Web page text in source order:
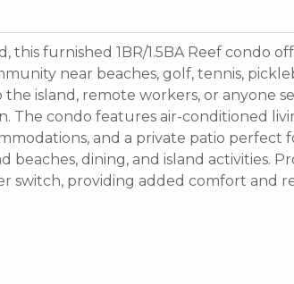
this furnished 1BR/1.5BA Reef condo
near beaches, golf, tennis,
island, remote workers, or anyone
The condo features air-conditioned
and a private patio perfect
beaches, dining, and island activities.
switch, providing added comfort and